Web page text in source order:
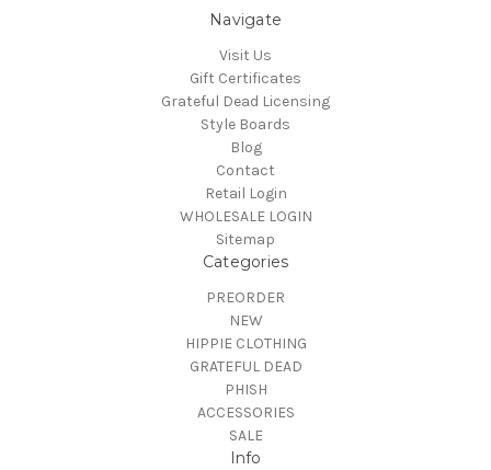
Navigate
Visit Us
Gift Certificates
Grateful Dead Licensing
Style Boards
Blog
Contact
Retail Login
WHOLESALE LOGIN
Sitemap
Categories
PREORDER
NEW
HIPPIE CLOTHING
GRATEFUL DEAD
PHISH
ACCESSORIES
SALE
Info